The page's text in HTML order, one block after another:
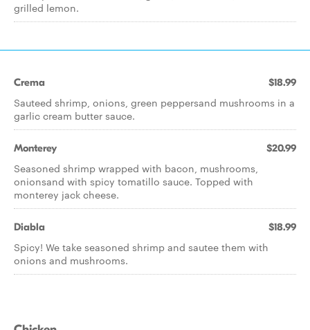
grilled lemon.
Crema $18.99
Sauteed shrimp, onions, green peppersand mushrooms in a
garlic cream butter sauce.
Monterey $20.99
Seasoned shrimp wrapped with bacon, mushrooms,
onionsand with spicy tomatillo sauce. Topped with
monterey jack cheese.
Diabla $18.99
Spicy! We take seasoned shrimp and sautee them with
onions and mushrooms.